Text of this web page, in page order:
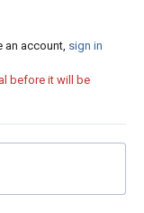
an account, sign in
before it will be